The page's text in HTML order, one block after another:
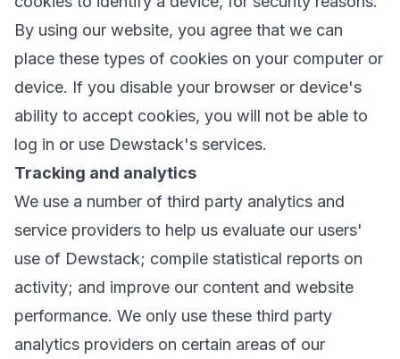
By using our website, you agree that we can
place these types of cookies on your computer or
device. If you disable your browser or device's
ability to accept cookies, you will not be able to
log in or use Dewstack's services.
Tracking and analytics
We use a number of third party analytics and
service providers to help us evaluate our users'
use of Dewstack; compile statistical reports on
activity; and improve our content and website
performance. We only use these third party
analytics providers on certain areas of our